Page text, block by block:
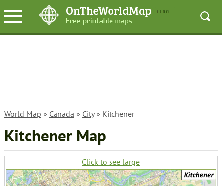
World Map » Canada » City» Kitchener
Kitchener Map
Click to see large